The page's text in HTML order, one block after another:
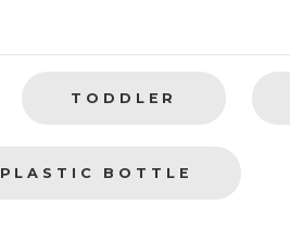
TODDLER
PLASTIC BOTTLE